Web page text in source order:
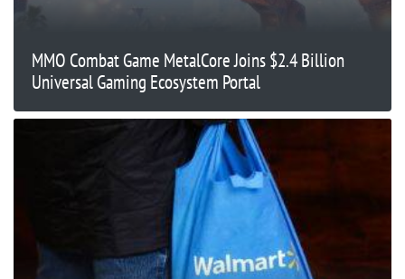
MMO Combat Game MetalCore Joins $2.4 Billion
Universal Gaming Ecosystem Portal